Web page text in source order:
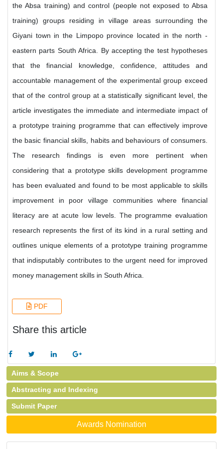
the Absa training) and control (people not exposed to Absa
training) groups residing in village areas surrounding the
Giyani town in the Limpopo province located in the north -
eastern parts South Africa. By accepting the test hypotheses
that the financial knowledge, confidence, attitudes and
accountable management of the experimental group exceed
that of the control group at a statistically significant level, the
article investigates the immediate and intermediate impact of
a prototype training programme that can effectively improve
the basic financial skills, habits and behaviours of consumers.
The research findings is even more pertinent when
considering that a prototype skills development programme
has been evaluated and found to be most applicable to skills
improvement in poor village communities where financial
literacy are at acute low levels. The programme evaluation
research represents the first of its kind in a rural setting and
outlines unique elements of a prototype training programme
that indisputably contributes to the urgent need for improved
money management skills in South Africa.
PDF
Share this article
Aims & Scope
Abstracting and Indexing
Submit Paper
Awards Nomination